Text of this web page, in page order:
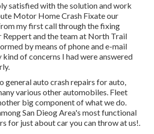
satisfied with the solution and work
Motor Home Crash Fixate our
my first call through the fixing
Reppert and the team at North Trail
by means of phone and e-mail
of concerns I had were answered
general auto crash repairs for auto,
various other automobiles. Fleet
big component of what we do.
San Dieog Area's most functional
for just about car you can throw at us!.